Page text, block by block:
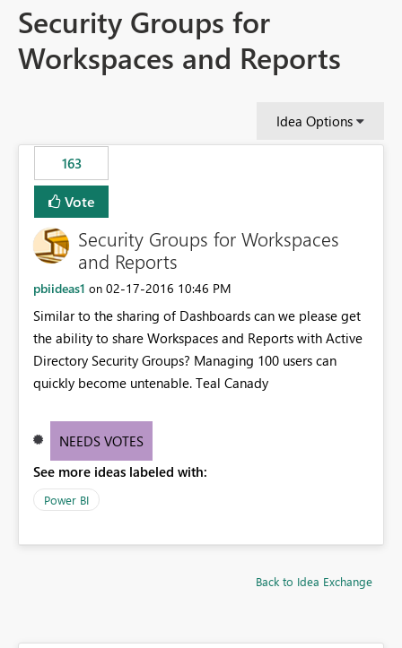
Security Groups for
Workspaces and Reports
Idea Options
163
Vote
Security Groups for Workspaces
and Reports
pbiideas1 on ‎02-17-2016 10:46 PM
Similar to the sharing of Dashboards can we please get
the ability to share Workspaces and Reports with Active
Directory Security Groups? Managing 100 users can
quickly become untenable. Teal Canady
NEEDS VOTES
See more ideas labeled with:
Power BI
Back to Idea Exchange